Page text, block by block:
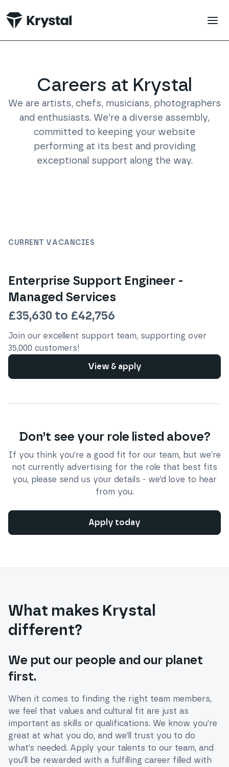
Careers at Krystal
We are artists, chefs, musicians, photographers
and enthusiasts. We’re a diverse assembly,
committed to keeping your website
performing at its best and providing
exceptional support along the way.
CURRENT VACANCIES
Enterprise Support Engineer -
Managed Services
£35,630 to £42,756
Join our excellent support team, supporting over
35,000 customers!
View & apply
Don’t see your role listed above?
If you think you’re a good fit for our team, but we’re
not currently advertising for the role that best fits
you, please send us your details - we’d love to hear
from you.
Apply today
What makes Krystal
different?
We put our people and our planet
first.
When it comes to finding the right team members,
we feel that values and cultural fit are just as
important as skills or qualifications. We know you’re
great at what you do, and we’ll trust you to do
what’s needed. Apply your talents to our team, and
you’ll be rewarded with a fulfilling career filled with